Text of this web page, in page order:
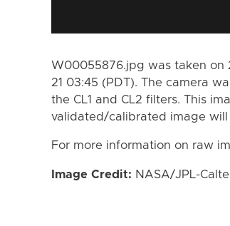
W00055876.jpg was taken on
21 03:45 (PDT). The camera
the CL1 and CL2 filters. This
validated/calibrated image
For more information on raw
Image Credit: NASA/JPL-